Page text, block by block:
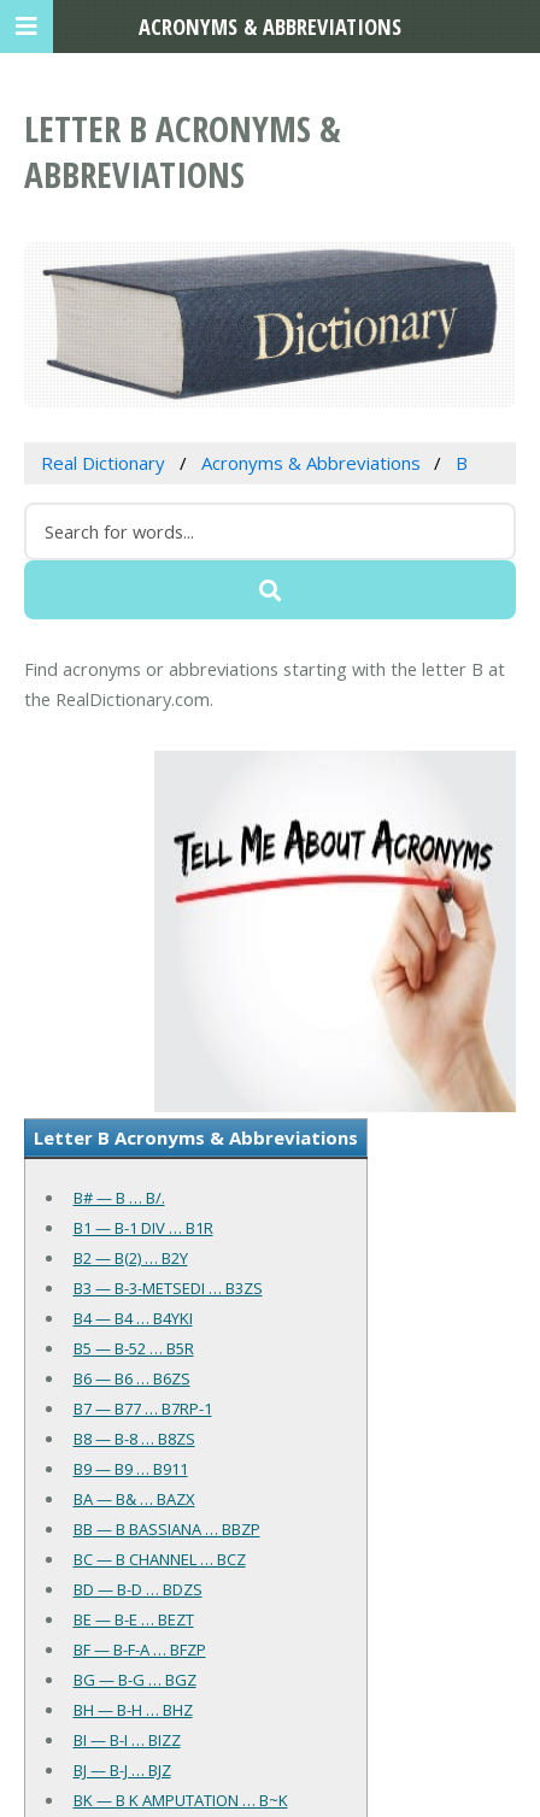
LETTER B ACRONYMS &
ABBREVIATIONS
Real Dictionary Acronyms & Abbreviations B
Find acronyms or abbreviations starting with the letter B at
the RealDictionary.com.
Letter B Acronyms & Abbreviations
B# — B … B/.
B1 — B-1 DIV … B1R
B2 — B(2) … B2Y
B3 — B-3-METSEDI … B3ZS
B4 — B4 … B4YKI
B5 — B-52 … B5R
B6 — B6 … B6ZS
B7 — B77 … B7RP-1
B8 — B-8 … B8ZS
B9 — B9 … B911
BA — B& … BAZX
BB — B BASSIANA … BBZP
BC — B CHANNEL … BCZ
BD — B-D … BDZS
BE — B-E … BEZT
BF — B-F-A … BFZP
BG — B-G … BGZ
BH — B-H … BHZ
BI — B-I … BIZZ
BJ — B-J … BJZ
BK — B K AMPUTATION … B~K
ACRONYMS & ABBREVIATIONS